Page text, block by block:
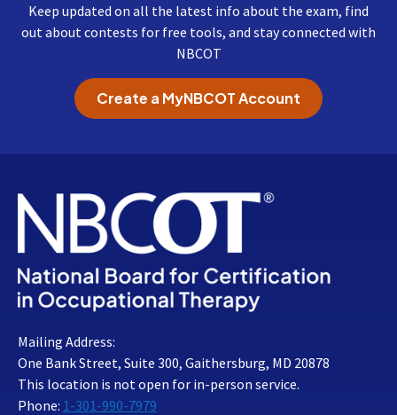
Keep updated on all the latest info about the exam, find
out about contests for free tools, and stay connected with
NBCOT
Create a MyNBCOT Account
Mailing Address:
One Bank Street, Suite 300, Gaithersburg, MD 20878
This location is not open for in-person service.
Phone: 1-301-990-7979